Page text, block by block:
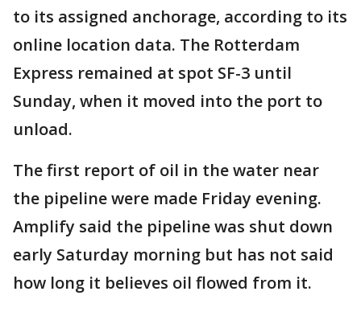
to its assigned anchorage, according to its
online location data. The Rotterdam
Express remained at spot SF-3 until
Sunday, when it moved into the port to
unload.
The first report of oil in the water near
the pipeline were made Friday evening.
Amplify said the pipeline was shut down
early Saturday morning but has not said
how long it believes oil flowed from it.